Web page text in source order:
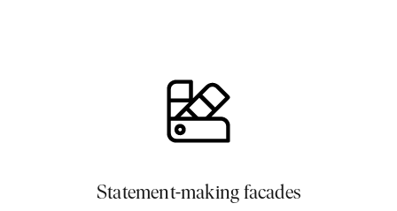
Statement-making facades